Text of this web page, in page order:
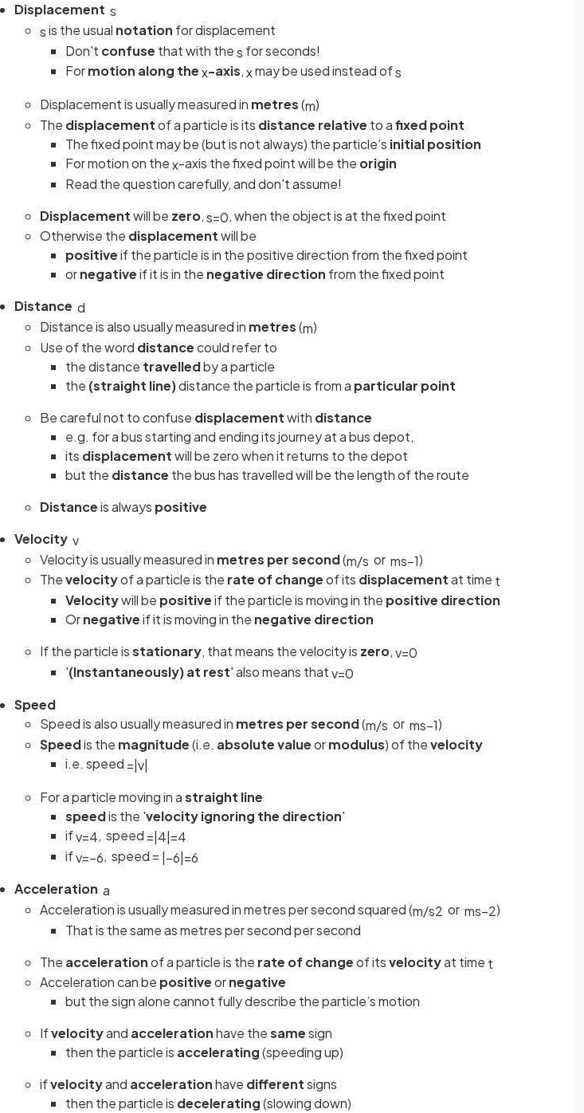
Displacement s
sis the usual notation for displacement
Don't confuse that with thes for seconds!
Formotion along thex-axis,xmay be used instead ofs
Displacement is usually measured in metres(m)
The displacementof a particle is its distance relative to afixedpoint
The fixed point may be (but is not always) the particle’s initialposition
For motion on thex-axis the fixed point will be the origin
Read the question carefully, and don't assume!
Displacementwill be zero,s=0, when the object is at the fixed point
Otherwise the displacementwill be
positiveif the particle is in the positive direction from the fixed point
ornegativeif it is in the negative direction from the fixed point
Distance d
Distance is also usually measured in metres(m)
Use of the word distancecould refer to
the distance travelledby a particle
the (straight line)distance the particle is from a particular point
Be careful not to confuse displacementwith distance
e.g. for a bus starting and ending its journey at a bus depot,
its displacementwill be zero when it returns to the depot
but the distance the bus has travelled will be the length of the route
Distanceis always positive
Velocity v
Velocity is usually measured in metres per second(m/s or ms−1)
Thevelocityof a particle is the rate of changeof its displacementat time t
Velocitywill be positiveif the particle is moving in the positive direction
Ornegativeif it is moving in the negative direction
If the particle isstationary, that means the velocity is zero,v=0
'(Instantaneously) at rest' also means thatv=0
Speed
Speed is also usually measured in metres per second(m/s or ms−1)
Speedis the magnitude(i.e. absolute valueormodulus) of thevelocity
i.e. speed =|v|
For a particle moving in astraight line
speedis the 'velocity ignoring the direction'
ifv=4, speed =|4|=4
ifv=−6, speed = |−6|=6
Acceleration a
Acceleration is usually measured in metres per second squared (m/s2 or ms−2)
That is the same as metres per second per second
The accelerationof a particle is the rate of changeof itsvelocityat time t
Acceleration can be positiveornegative
but the sign alone cannot fully describe the particle’s motion
Ifvelocityand accelerationhave thesamesign
then the particle is accelerating(speeding up)
ifvelocityand accelerationhave differentsigns
then the particle is decelerating(slowing down)